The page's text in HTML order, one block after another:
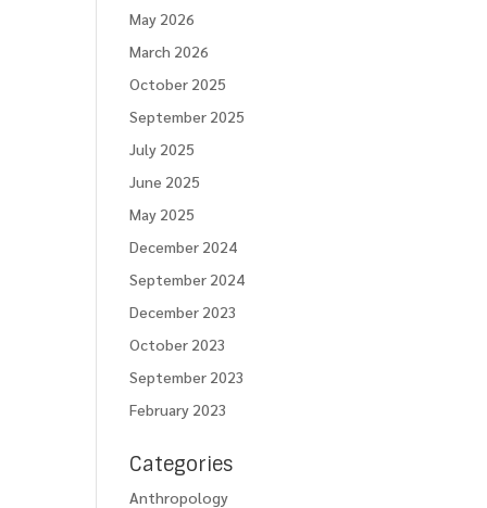
May 2026
March 2026
October 2025
September 2025
July 2025
June 2025
May 2025
December 2024
September 2024
December 2023
October 2023
September 2023
February 2023
Categories
Anthropology